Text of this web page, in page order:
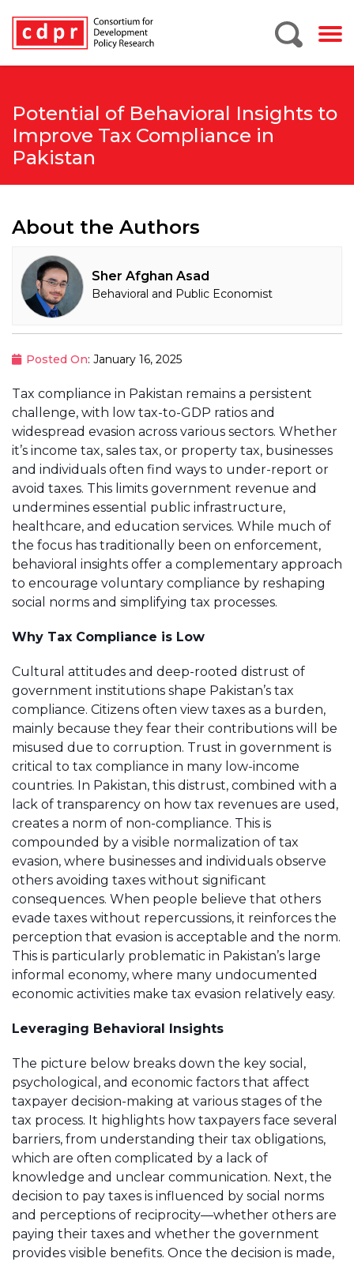
Potential of Behavioral Insights to
Improve Tax Compliance in
Pakistan
About the Authors
Sher Afghan Asad
Behavioral and Public Economist
Posted On: January 16, 2025
Tax compliance in Pakistan remains a persistent
challenge, with low tax-to-GDP ratios and
widespread evasion across various sectors. Whether
it’s income tax, sales tax, or property tax, businesses
and individuals often find ways to under-report or
avoid taxes. This limits government revenue and
undermines essential public infrastructure,
healthcare, and education services. While much of
the focus has traditionally been on enforcement,
behavioral insights offer a complementary approach
to encourage voluntary compliance by reshaping
social norms and simplifying tax processes.
Why Tax Compliance is Low
Cultural attitudes and deep-rooted distrust of
government institutions shape Pakistan’s tax
compliance. Citizens often view taxes as a burden,
mainly because they fear their contributions will be
misused due to corruption. Trust in government is
critical to tax compliance in many low-income
countries. In Pakistan, this distrust, combined with a
lack of transparency on how tax revenues are used,
creates a norm of non-compliance. This is
compounded by a visible normalization of tax
evasion, where businesses and individuals observe
others avoiding taxes without significant
consequences. When people believe that others
evade taxes without repercussions, it reinforces the
perception that evasion is acceptable and the norm.
This is particularly problematic in Pakistan’s large
informal economy, where many undocumented
economic activities make tax evasion relatively easy.
Leveraging Behavioral Insights
The picture below breaks down the key social,
psychological, and economic factors that affect
taxpayer decision-making at various stages of the
tax process. It highlights how taxpayers face several
barriers, from understanding their tax obligations,
which are often complicated by a lack of
knowledge and unclear communication. Next, the
decision to pay taxes is influenced by social norms
and perceptions of reciprocity—whether others are
paying their taxes and whether the government
provides visible benefits. Once the decision is made,